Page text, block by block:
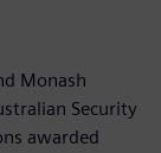
Monash
Security
awarded